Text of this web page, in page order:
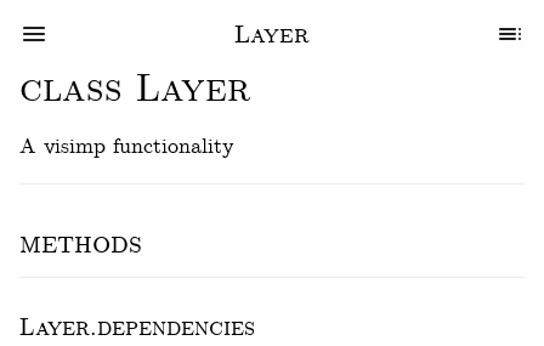
Layer
class Layer
A visimp functionality
methods
Layer.dependencies